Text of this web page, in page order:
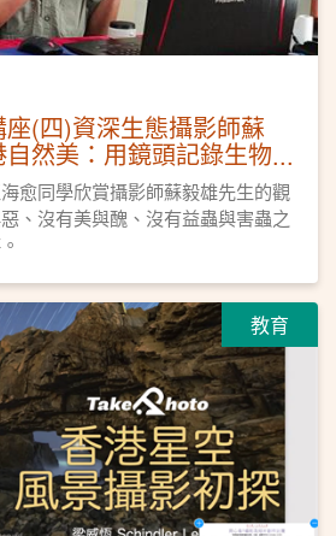
(四)資深生態攝影師蘇
然美：用鏡頭記錄生物
愈同學欣賞攝影師蘇毅雄先生的觀
、沒有美與醜、沒有益蟲與害蟲之
教育